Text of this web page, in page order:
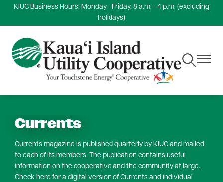
Skip
to
content
KIUC Business Hours: Monday - Friday, 8 a.m. - 4 p.m. (excluding
holidays)
ToggleToggle
Currents
Currents magazine is published quarterly by KIUC and mailed
to each of its members. The publication contains useful
information on the cooperative and the community at large.
Check here for a digital version of Currents and individual